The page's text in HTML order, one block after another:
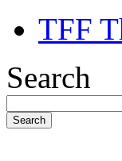
TFF
Search
Search